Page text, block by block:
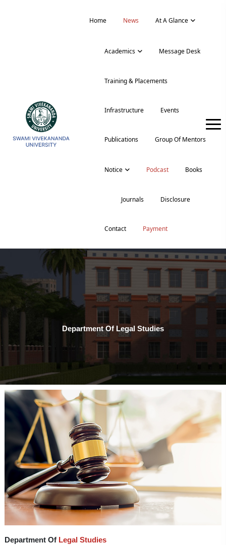
Home News At A Glance
Academics Message Desk
Training & Placements
Infrastructure Events
Publications Group Of Mentors
Notice Podcast Books
Journals Disclosure
Contact Payment
Department Of Legal Studies
Department Of Legal Studies